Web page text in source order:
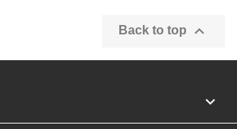
Back to top 
